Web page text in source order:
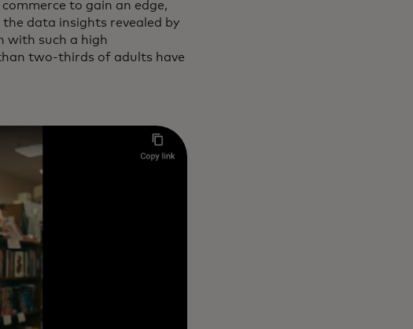
to gain an edge,
data insights revealed by
with such a high
two-thirds of adults have